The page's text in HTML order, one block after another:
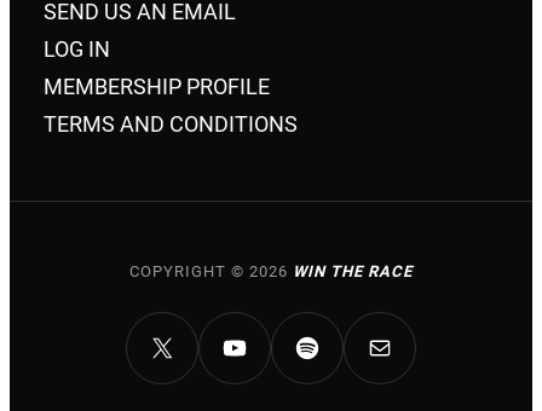
SEND US AN EMAIL
LOG IN
MEMBERSHIP PROFILE
TERMS AND CONDITIONS
COPYRIGHT © 2026 WIN THE RACE
X YOUTUBESPOTIFYMAIL